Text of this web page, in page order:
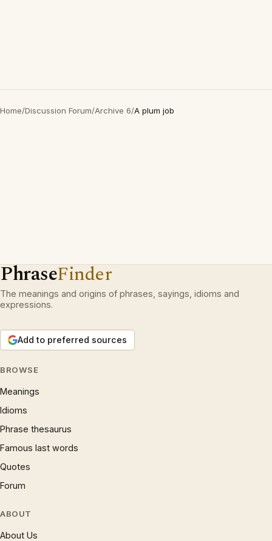
Home/Discussion Forum/Archive 6/A plum job
PhraseFinder
The meanings and origins of phrases, sayings, idioms and
expressions.
Add to preferred sources
BROWSE
Meanings
Idioms
Phrase thesaurus
Famous last words
Quotes
Forum
ABOUT
About Us